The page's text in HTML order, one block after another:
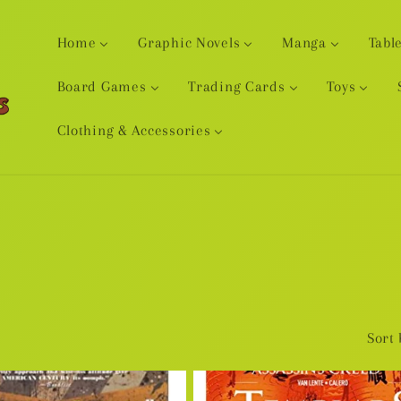
Home Graphic Novels Manga
Board Games Trading Cards Toys
Clothing & Accessories
Sort